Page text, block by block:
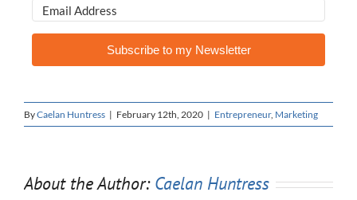
Subscribe to my Newsletter
ByCaelan Huntress | February 12th, 2020 | Entrepreneur, Marketing
About the Author: Caelan Huntress